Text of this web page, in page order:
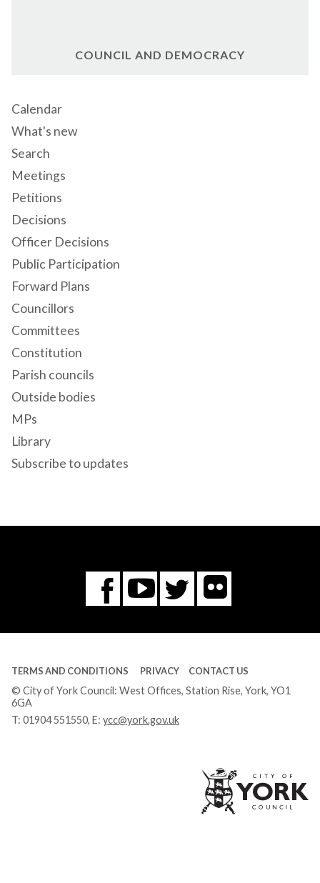
COUNCIL AND DEMOCRACY
Calendar
What's new
Search
Meetings
Petitions
Decisions
Officer Decisions
Public Participation
Forward Plans
Councillors
Committees
Constitution
Parish councils
Outside bodies
MPs
Library
Subscribe to updates
Facebook
You
Tube
Twitter
Flickr
TERMS AND CONDITIONS PRIVACY CONTACT US
© City of York Council: West Offices, Station Rise, York, YO1
6GA
T: 01904 551550, E: ycc@york.gov.uk